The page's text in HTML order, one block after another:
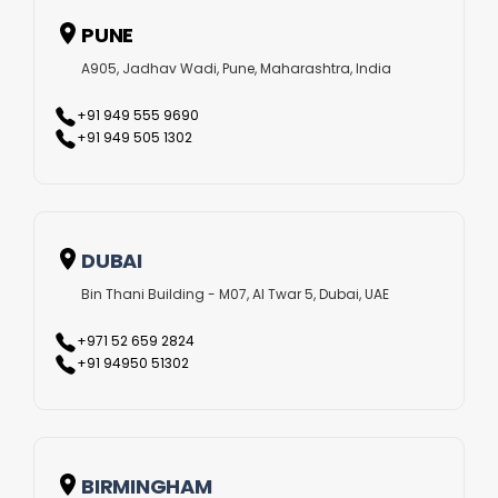
branding and communication. These advantages, among
many others, make AI video production one of the most
effective tools for brand growth today.
ideas in a simple and memorable way. From scripting and
voice overs to animation and post-production, every step
is optimized using AI, ensuring high-quality videos that tell
your story clearly and effectively. Whether it’s for
businesses connect with their audience in meaningful
PUNE
A905, Jadhav Wadi, Pune, Maharashtra, India
+91 949 555 9690
+91 949 505 1302
DUBAI
Bin Thani Building - M07, Al Twar 5, Dubai, UAE
+971 52 659 2824
+91 94950 51302
BIRMINGHAM